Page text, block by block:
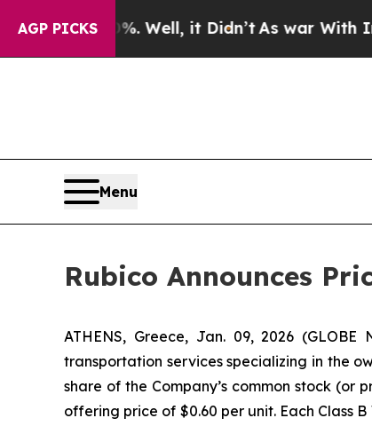
AGP PICKS
40%. Well, it Didn’t As war With Iran
Menu
Rubico Announces
ATHENS, Greece, Jan. 09, 2026
transportation services specializing in the
share of the Company’s common stock (or
offering price of $0.60 per unit. Each Class